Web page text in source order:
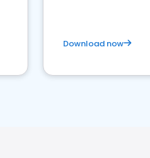
Download now